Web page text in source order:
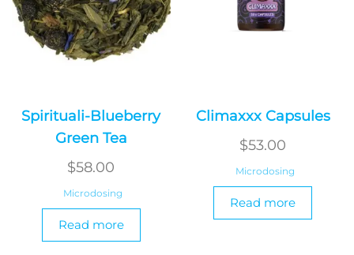
Spirituali-Blueberry
Green Tea
$58.00
Microdosing
Read more
Climaxxx Capsules
$53.00
Microdosing
Read more